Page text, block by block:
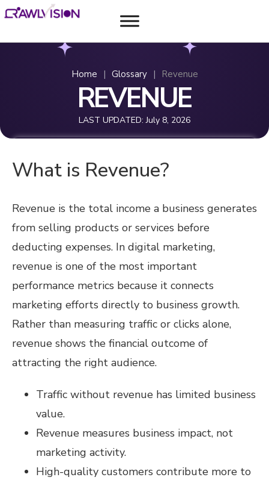
Home | Glossary | Revenue
REVENUE
LAST UPDATED: July 8, 2026
What is Revenue?
Revenue is the total income a business generates
from selling products or services before
deducting expenses. In digital marketing,
revenue is one of the most important
performance metrics because it connects
marketing efforts directly to business growth.
Rather than measuring traffic or clicks alone,
revenue shows the financial outcome of
attracting the right audience.
Traffic without revenue has limited business
value.
Revenue measures business impact, not
marketing activity.
High-quality customers contribute more to